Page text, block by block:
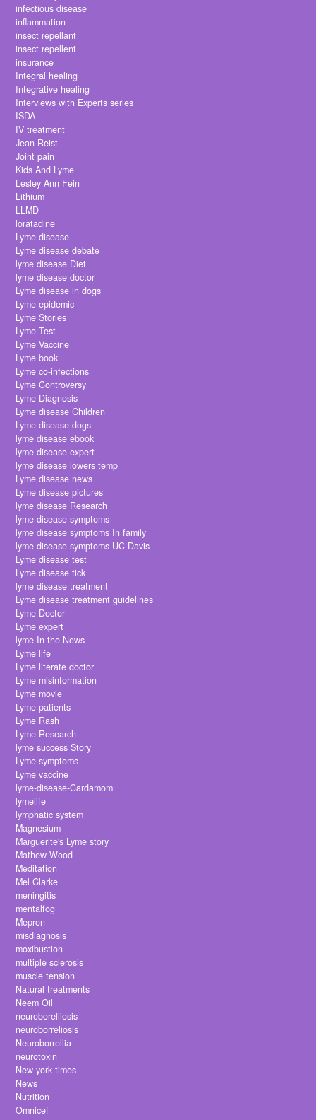
infectious disease
inflammation
insect repellant
insect repellent
insurance
Integral healing
Integrative healing
Interviews with Experts series
ISDA
IV treatment
Jean Reist
Joint pain
Kids And Lyme
Lesley Ann Fein
Lithium
LLMD
loratadine
Lyme disease
Lyme disease debate
lyme disease Diet
lyme disease doctor
Lyme disease in dogs
Lyme epidemic
Lyme Stories
Lyme Test
Lyme Vaccine
Lyme book
Lyme co-infections
Lyme Controversy
Lyme Diagnosis
Lyme disease Children
Lyme disease dogs
lyme disease ebook
lyme disease expert
lyme disease lowers temp
Lyme disease news
Lyme disease pictures
lyme disease Research
lyme disease symptoms
lyme disease symptoms In family
lyme disease symptoms UC Davis
Lyme disease test
Lyme disease tick
lyme disease treatment
Lyme disease treatment guidelines
Lyme Doctor
Lyme expert
lyme In the News
Lyme life
Lyme literate doctor
Lyme misinformation
Lyme movie
Lyme patients
Lyme Rash
Lyme Research
lyme success Story
Lyme symptoms
Lyme vaccine
lyme-disease-Cardamom
lymelife
lymphatic system
Magnesium
Marguerite's Lyme story
Mathew Wood
Meditation
Mel Clarke
meningitis
mentalfog
Mepron
misdiagnosis
moxibustion
multiple sclerosis
muscle tension
Natural treatments
Neem Oil
neuroborelliosis
neuroborreliosis
Neuroborrellia
neurotoxin
New york times
News
Nutrition
Omnicef